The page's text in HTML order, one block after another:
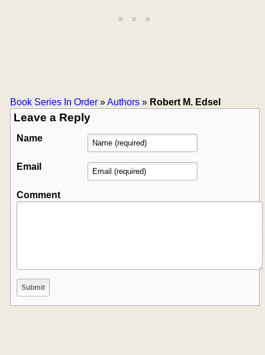
Book Series In Order »Authors » Robert M. Edsel
Leave a Reply
Name
Email
Comment